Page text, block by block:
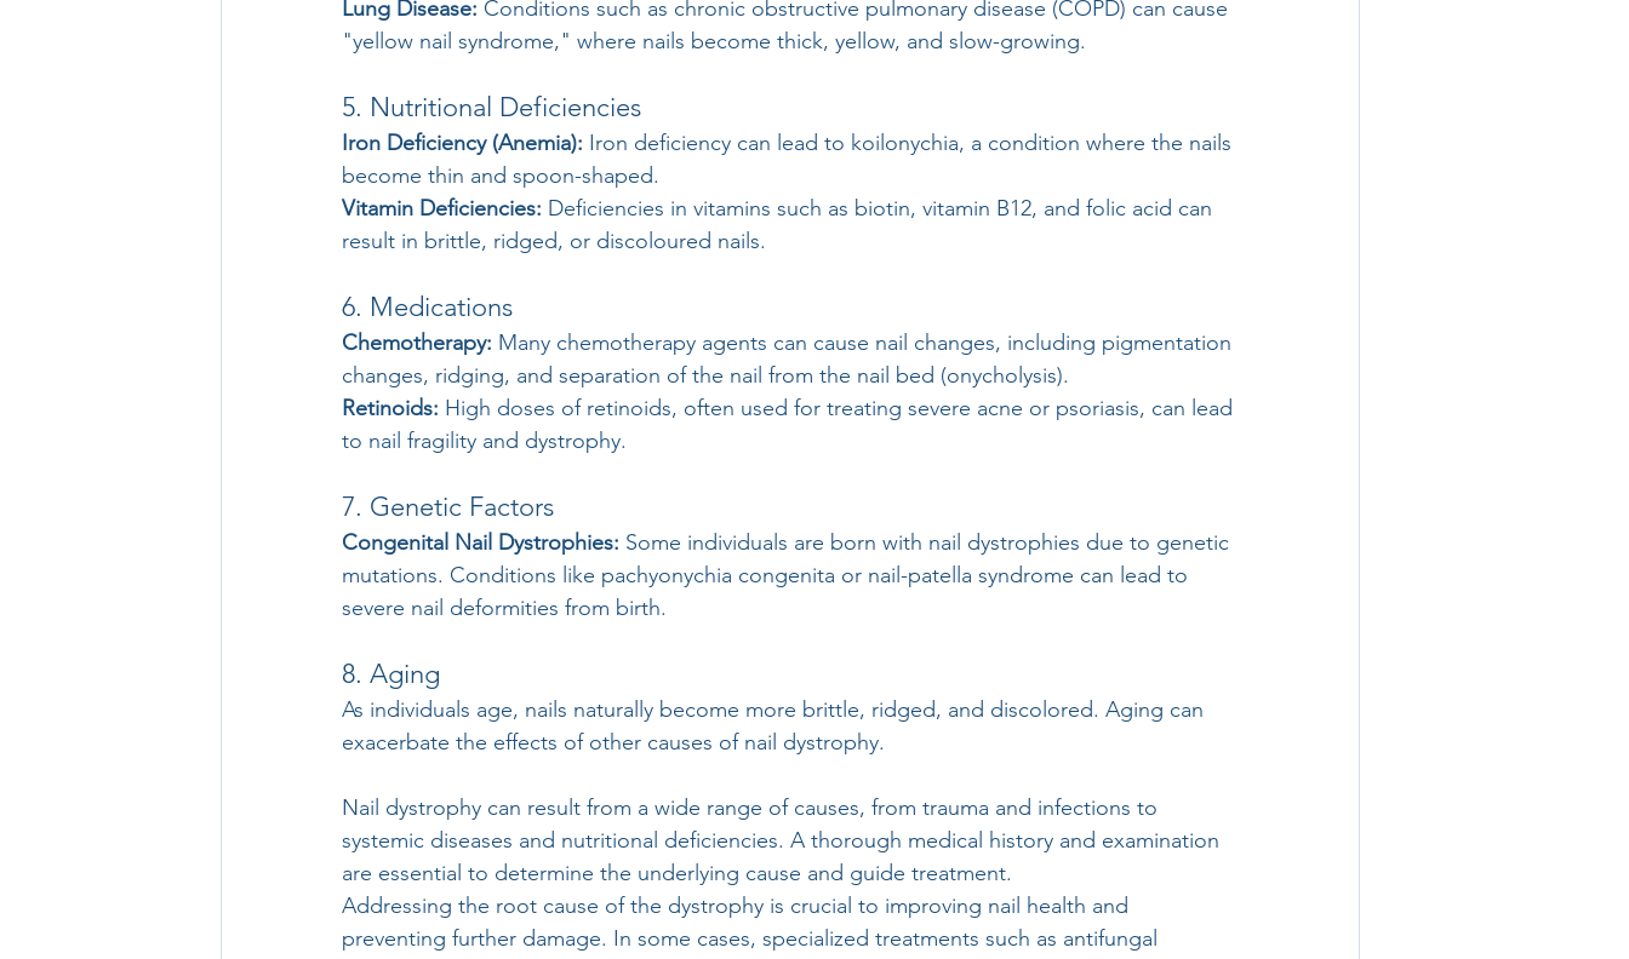
Lung Disease: Conditions such as chronic obstructive pulmonary disease (COPD) can cause
"yellow nail syndrome," where nails become thick, yellow, and slow-growing.
5. Nutritional Deficiencies
Iron Deficiency (Anemia): Iron deficiency can lead to koilonychia, a condition where the nails
become thin and spoon-shaped.
Vitamin Deficiencies: Deficiencies in vitamins such as biotin, vitamin B12, and folic acid can
result in brittle, ridged, or discoloured nails.
6. Medications
Chemotherapy: Many chemotherapy agents can cause nail changes, including pigmentation
changes, ridging, and separation of the nail from the nail bed (onycholysis).
Retinoids: High doses of retinoids, often used for treating severe acne or psoriasis, can lead
to nail fragility and dystrophy.
7. Genetic Factors
Congenital Nail Dystrophies: Some individuals are born with nail dystrophies due to genetic
mutations. Conditions like pachyonychia congenita or nail-patella syndrome can lead to
severe nail deformities from birth.
8. Aging
As individuals age, nails naturally become more brittle, ridged, and discolored. Aging can
exacerbate the effects of other causes of nail dystrophy.
Nail dystrophy can result from a wide range of causes, from trauma and infections to
systemic diseases and nutritional deficiencies. A thorough medical history and examination
are essential to determine the underlying cause and guide treatment.
Addressing the root cause of the dystrophy is crucial to improving nail health and
preventing further damage. In some cases, specialized treatments such as antifungal